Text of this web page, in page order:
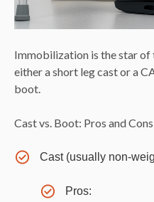
Immobilization is the star of
either a short leg cast or a
boot.
Cast vs. Boot: Pros and Cons
Cast (usually non-
Pros: